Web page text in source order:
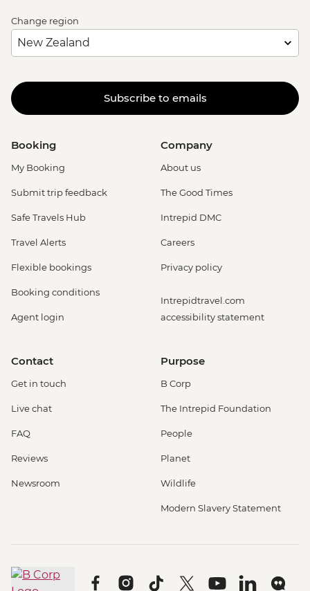
Change region
Subscribe to emails
Booking
My Booking
Submit trip feedback
Safe Travels Hub
Travel Alerts
Flexible bookings
Booking conditions
Agent login
Company
About us
The Good Times
Intrepid DMC
Careers
Privacy policy
Intrepidtravel.com
accessibility statement
Contact
Get in touch
Live chat
FAQ
Reviews
Newsroom
Purpose
B Corp
The Intrepid Foundation
People
Planet
Wildlife
Modern Slavery Statement